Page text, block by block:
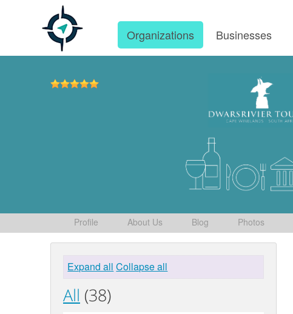
Organizations Businesses
Profile About Us Blog Photos
Expand all Collapse all
All (38)